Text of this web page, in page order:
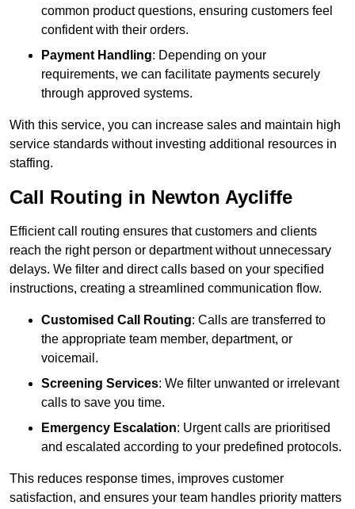
common product questions, ensuring customers feel
confident with their orders.
Payment Handling: Depending on your
requirements, we can facilitate payments securely
through approved systems.
With this service, you can increase sales and maintain high
service standards without investing additional resources in
staffing.
Call Routing in Newton Aycliffe
Efficient call routing ensures that customers and clients
reach the right person or department without unnecessary
delays. We filter and direct calls based on your specified
instructions, creating a streamlined communication flow.
Customised Call Routing: Calls are transferred to
the appropriate team member, department, or
voicemail.
Screening Services: We filter unwanted or irrelevant
calls to save you time.
Emergency Escalation: Urgent calls are prioritised
and escalated according to your predefined protocols.
This reduces response times, improves customer
satisfaction, and ensures your team handles priority matters